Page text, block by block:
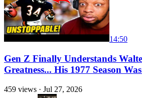
14:50
Gen Z Finally Understands
Greatness... His 1977 Season
459 views · Jul 27, 2026